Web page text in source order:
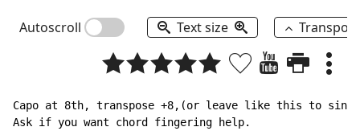
Autoscroll Text size
Capo at 8th, transpose +8,(or leave like this to
Ask if you want chord fingering help.